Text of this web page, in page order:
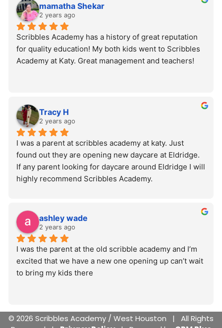
mamatha Shekar
2 years ago
Scribbles Academy has a history of great reputation
for quality education! My both kids went to Scribbles
Academy at Katy. Great management and teachers!
Tracy H
2 years ago
I was a parent at scribbles academy at katy. Just
found out they are opening new daycare at Eldridge.
If any parent looking for daycare around Eldridge I will
highly recommend Scribbles Academy.
ashley wade
2 years ago
I was the parent at the old scribble academy and I’m
excited that we have a new one opening up can’t wait
to bring my kids there
© 2026 Scribbles Academy / West Houston | All Rights